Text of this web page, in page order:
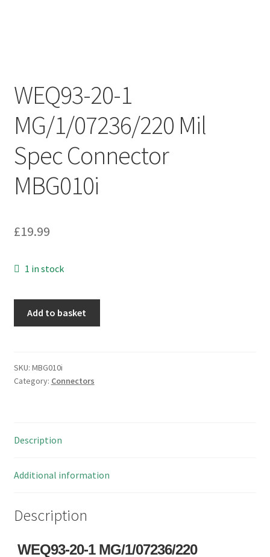
WEQ93-20-1
MG/1/07236/220 Mil
Spec Connector
MBG010i
£19.99
1 in stock
Mil
Spec
Add to basket
SKU: MBG010i
Category: Connectors
Description
Additional information
Description
WEQ93-20-1 MG/1/07236/220